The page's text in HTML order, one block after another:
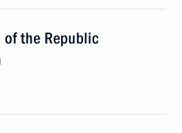
of the Republic